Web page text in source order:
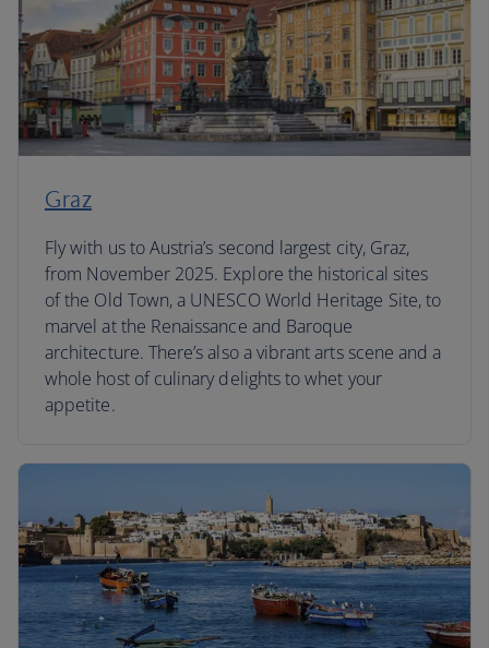
Graz
Fly with us to Austria’s second largest city, Graz,
from November 2025. Explore the historical sites
of the Old Town, a UNESCO World Heritage Site, to
marvel at the Renaissance and Baroque
architecture. There’s also a vibrant arts scene and a
whole host of culinary delights to whet your
appetite.